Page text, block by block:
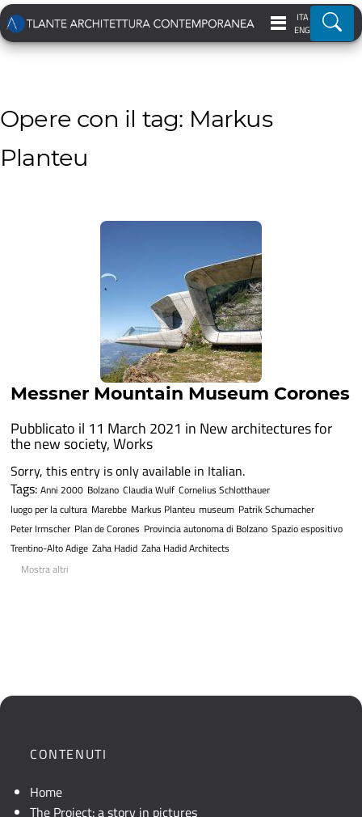
ITA
ENG
Opere con il tag: Markus
Planteu
Messner Mountain Museum Corones
Pubblicato il 11 March 2021 in New architectures for
the new society,Works
Sorry, this entry is only available in Italian.
Tags: Anni 2000 Bolzano Claudia Wulf Cornelius Schlotthauer
luogo per la cultura Marebbe Markus Planteu museum Patrik Schumacher
Peter Irmscher Plan de Corones Provincia autonoma di Bolzano Spazio espositivo
Trentino-Alto Adige Zaha Hadid Zaha Hadid Architects
Mostra altri
CONTENUTI
Home
The Project: a story in pictures